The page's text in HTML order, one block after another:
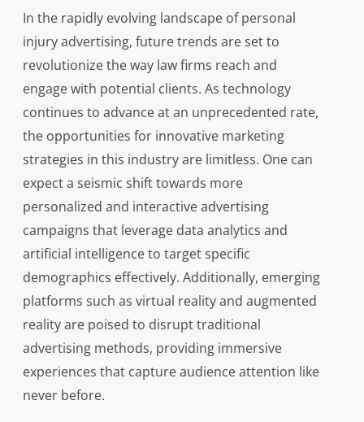
In the rapidly evolving landscape of personal
injury advertising, future trends are set to
revolutionize the way law firms reach and
engage with potential clients. As technology
continues to advance at an unprecedented rate,
the opportunities for innovative marketing
strategies in this industry are limitless. One can
expect a seismic shift towards more
personalized and interactive advertising
campaigns that leverage data analytics and
artificial intelligence to target specific
demographics effectively. Additionally, emerging
platforms such as virtual reality and augmented
reality are poised to disrupt traditional
advertising methods, providing immersive
experiences that capture audience attention like
never before.